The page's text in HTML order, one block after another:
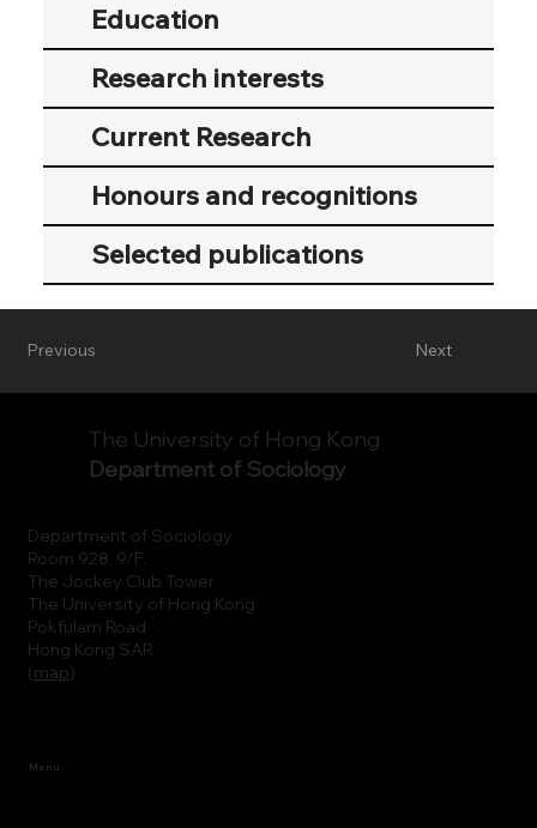
Education
Research interests
Current Research
Honours and recognitions
Selected publications
Next
Previous
Department of Sociology
Room 928, 9/F.
The Jockey Club Tower
The University of Hong Kong
Pokfulam Road
Hong Kong SAR
(map)
The University of Hong Kong
Department of Sociology
Menu